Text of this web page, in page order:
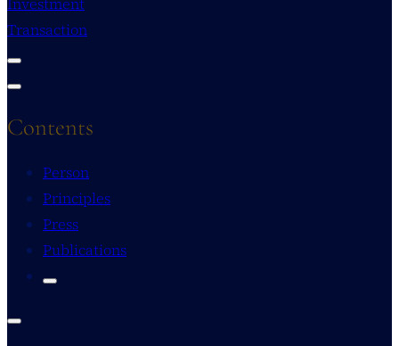
Transaction
Contents
Person
Principles
Press
Publications